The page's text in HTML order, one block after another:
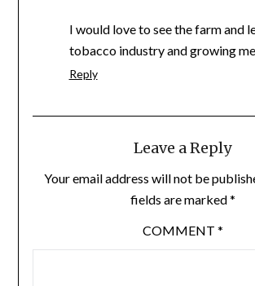
I would love to see the farm and
tobacco industry and growing
Reply
Leave a Reply
Your email address will not be
fields are marked*
COMMENT *